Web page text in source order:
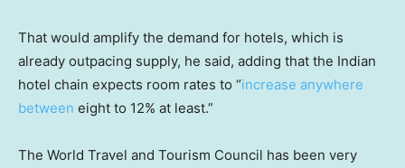
That would amplify the demand for hotels, which is
already outpacing supply, he said, adding that the Indian
hotel chain expects room rates to “increase anywhere
between eight to 12% at least.”
The World Travel and Tourism Council has been very